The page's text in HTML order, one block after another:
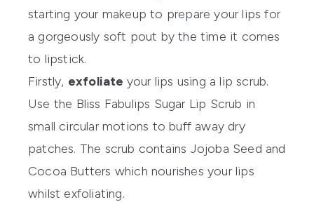
starting your makeup to prepare your lips for
a gorgeously soft pout by the time it comes
to lipstick.
Firstly, exfoliate your lips using a lip scrub.
Use the Bliss Fabulips Sugar Lip Scrub in
small circular motions to buff away dry
patches. The scrub contains Jojoba Seed and
Cocoa Butters which nourishes your lips
whilst exfoliating.